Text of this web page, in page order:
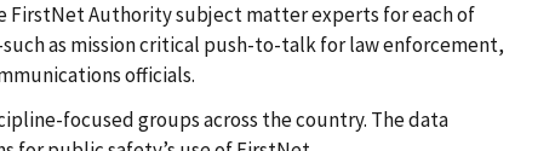
FirstNet Authority subject matter experts for each of
as mission critical push-to-talk for law enforcement,
officials.
focused groups across the country. The data